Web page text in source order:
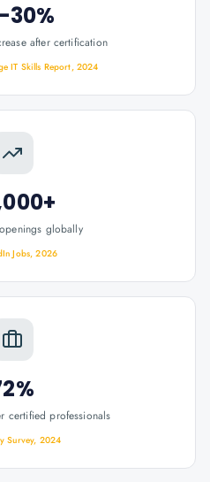
after certification
IT Skills Report, 2024
globally
Jobs, 2026
certified professionals
Survey, 2024